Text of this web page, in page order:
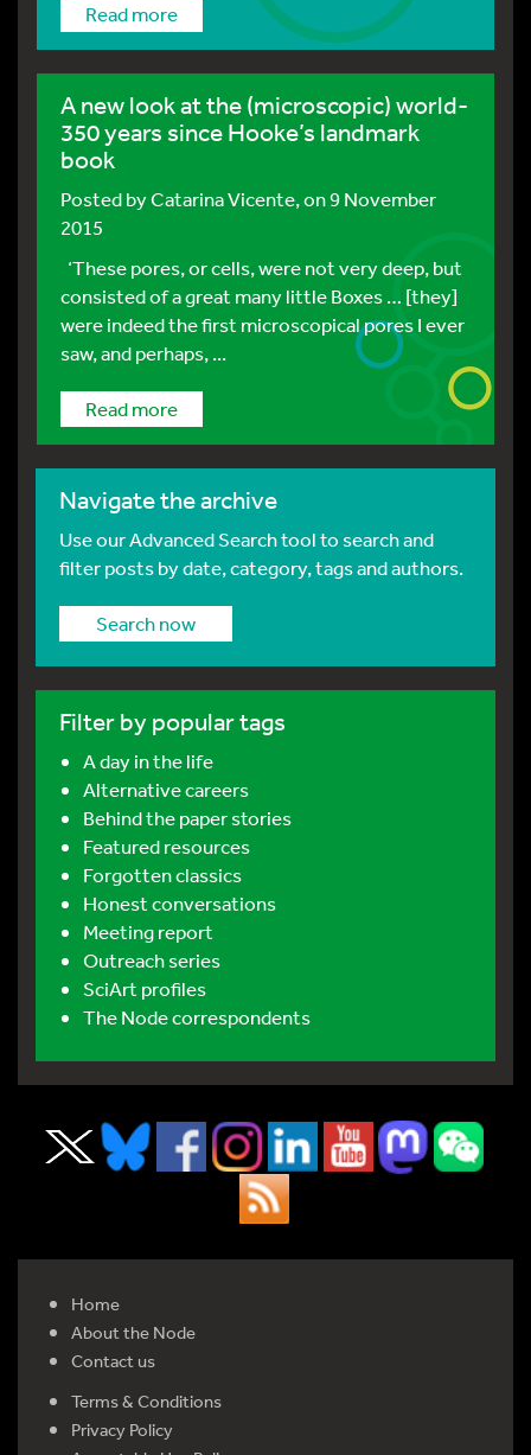
Read more
A new look at the (microscopic) world-
350 years since Hooke’s landmark
book
Posted byCatarina Vicente, on 9 November
2015
‘These pores, or cells, were not very deep, but
consisted of a great many little Boxes … [they]
were indeed the first microscopical pores I ever
saw, and perhaps, ...
Read more
Navigate the archive
Use our Advanced Search tool to search and
filter posts by date, category, tags and authors.
Search now
Filter by popular tags
A day in the life
Alternative careers
Behind the paper stories
Featured resources
Forgotten classics
Honest conversations
Meeting report
Outreach series
SciArt profiles
The Node correspondents
Home
About the Node
Contact us
Terms & Conditions
Privacy Policy